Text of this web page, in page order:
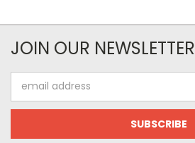
JOIN OUR NEWSLETTER
Address